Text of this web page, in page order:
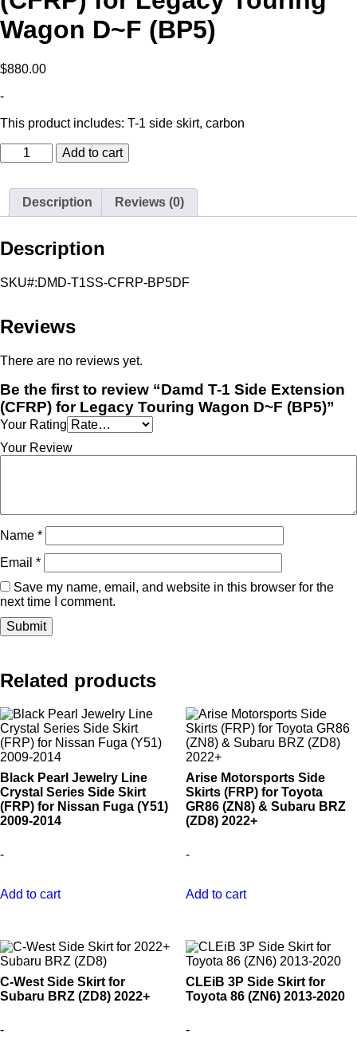
Wagon D~F (BP5)
$880.00
-
This product includes: T-1 side skirt, carbon
Damd
T-
Side
Extension
(CFRP)
Legacy
Wagon
quantity
Add to cart
Description Reviews (0)
Description
SKU#:DMD-T1SS-CFRP-BP5DF
Reviews
There are no reviews yet.
Be the first to review “Damd T-1 Side Extension
(CFRP) for Legacy Touring Wagon D~F (BP5)”
Your Rating
Your Review
Name *
Email *
Save my name, email, and website in this browser for the
next time I comment.
Related products
Black Pearl Jewelry Line
Crystal Series Side Skirt
(FRP) for Nissan Fuga (Y51)
2009-2014
-
Add to cart
Arise Motorsports Side
Skirts (FRP) for Toyota
GR86 (ZN8) & Subaru BRZ
(ZD8) 2022+
-
Add to cart
C-West Side Skirt for
Subaru BRZ (ZD8) 2022+
-
CLEiB 3P Side Skirt for
Toyota 86 (ZN6) 2013-2020
-